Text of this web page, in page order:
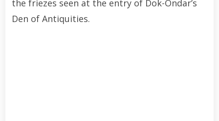
the friezes seen at the entry of Dok-Ondar’s
Den of Antiquities.